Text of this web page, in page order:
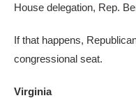
House delegation, Rep.
If that happens,
congressional seat.
Virginia